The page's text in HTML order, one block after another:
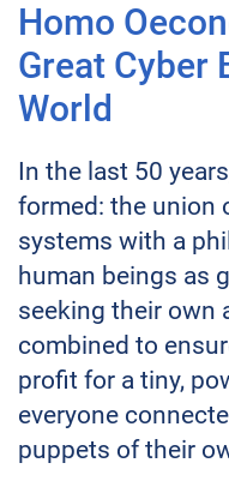
Homo
Great Cyber
World
In the last 50
formed: the union
systems with a
human beings as
seeking their own
combined to
profit for a tiny,
everyone
puppets of their